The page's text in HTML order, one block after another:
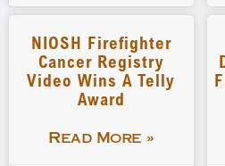
NIOSH Firefighter
Cancer Registry
Video Wins A Telly
Award
Read More »